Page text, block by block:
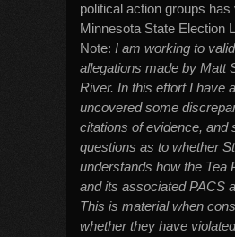
political action groups has
Minnesota State Election
Note: I am working to
allegations made by Matt
River. In this effort I have
uncovered some
citations of evidence, and
questions as to whether
understands how the Tea
and its associated PACS
This is material when
whether they have